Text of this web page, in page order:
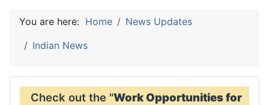
You are here: Home
News Updates
Indian News
Check out the "Work Opportunities for